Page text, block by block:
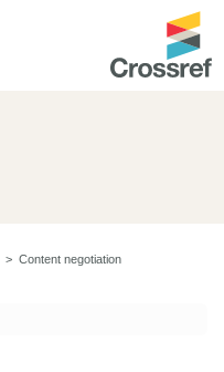
> Content negotiation